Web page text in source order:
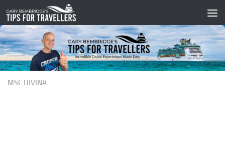
Skip to content
MSC DIVINA